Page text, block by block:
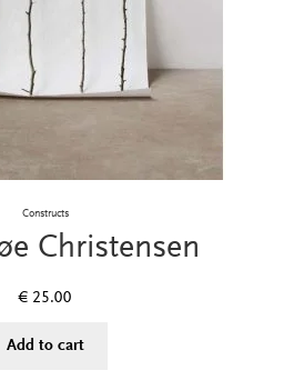
Constructs
Christensen
€ 25.00
Add to cart